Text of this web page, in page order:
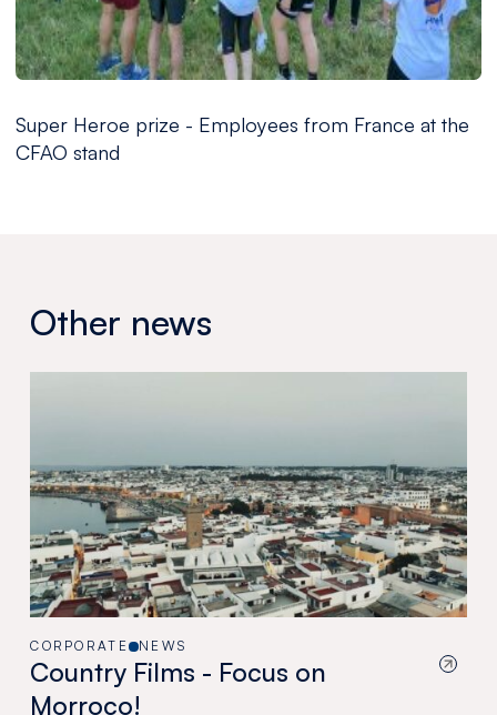
Super Heroe prize - Employees from France at the
CFAO stand
Other news
CORPORATE NEWS
Country Films - Focus on
Morroco!